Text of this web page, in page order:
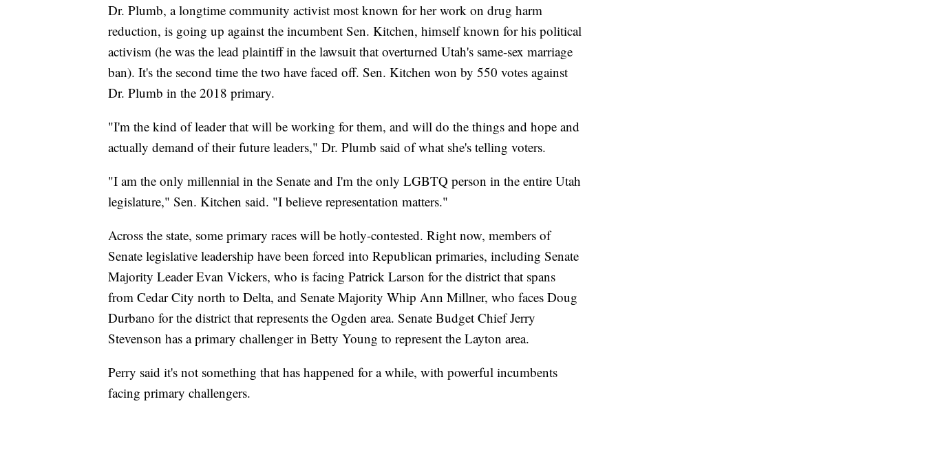
Dr. Plumb, a longtime community activist most known for her work on drug harm
reduction, is going up against the incumbent Sen. Kitchen, himself known for his political
activism (he was the lead plaintiff in the lawsuit that overturned Utah's same-sex marriage
ban). It's the second time the two have faced off. Sen. Kitchen won by 550 votes against
Dr. Plumb in the 2018 primary.
"I'm the kind of leader that will be working for them, and will do the things and hope and
actually demand of their future leaders," Dr. Plumb said of what she's telling voters.
"I am the only millennial in the Senate and I'm the only LGBTQ person in the entire Utah
legislature," Sen. Kitchen said. "I believe representation matters."
Across the state, some primary races will be hotly-contested. Right now, members of
Senate legislative leadership have been forced into Republican primaries, including Senate
Majority Leader Evan Vickers, who is facing Patrick Larson for the district that spans
from Cedar City north to Delta, and Senate Majority Whip Ann Millner, who faces Doug
Durbano for the district that represents the Ogden area. Senate Budget Chief Jerry
Stevenson has a primary challenger in Betty Young to represent the Layton area.
Perry said it's not something that has happened for a while, with powerful incumbents
facing primary challengers.